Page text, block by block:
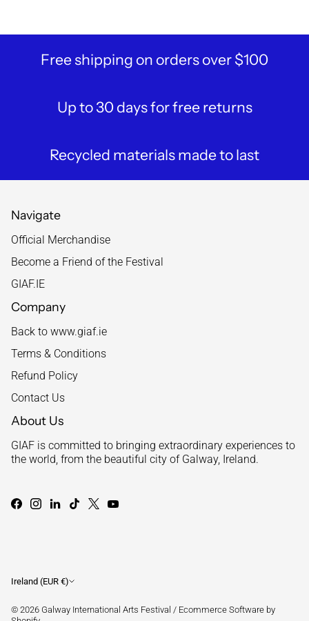
Free shipping on orders over $100
Up to 30 days for free returns
Recycled materials made to last
Navigate
Official Merchandise
Become a Friend of the Festival
GIAF.IE
Company
Back to www.giaf.ie
Terms & Conditions
Refund Policy
Contact Us
About Us
GIAF is committed to bringing extraordinary experiences to
the world, from the beautiful city of Galway, Ireland.
Currency
Ireland (EUR €)
© 2026 Galway International Arts Festival / Ecommerce Software by